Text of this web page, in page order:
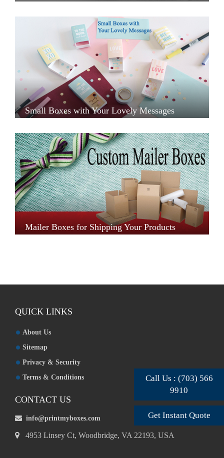
Small Boxes with Your Lovely Messages
Mailer Boxes for Shipping Your Products
Call Us : (703) 566
9910
Get Instant Quote
QUICK LINKS
About Us
Sitemap
Privacy & Security
Terms & Conditions
CONTACT US
info@printmyboxes.com
4953 Linsey Ct, Woodbridge, VA 22193, USA